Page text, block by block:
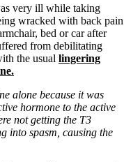
very ill while taking
wracked with back pain
bed or car after
from debilitating
the usual lingering
alone because it was
hormone to the active
not getting the T3
into spasm, causing the